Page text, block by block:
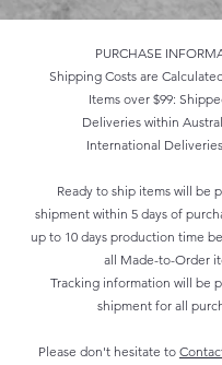
PURCHASE
Shipping Costs are
Items over $99:
Deliveries within
International
Ready to ship items will be
shipment within 5 days of
up to 10 days production time
all Made-to-Order
Tracking information will be
shipment for all
Please don't hesitate to